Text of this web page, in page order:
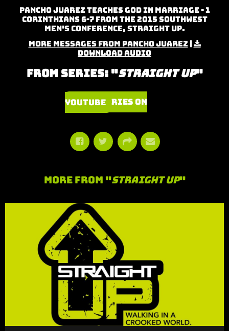
Pancho Juarez teaches God in Marriage - 1
Corinthians 6-7 from the 2015 Southwest
Men's Conference, Straight Up.
More Messages from Pancho Juarez|
Download Audio
From Series: "Straight Up"
Watch Series on YouTube
More From "Straight Up"